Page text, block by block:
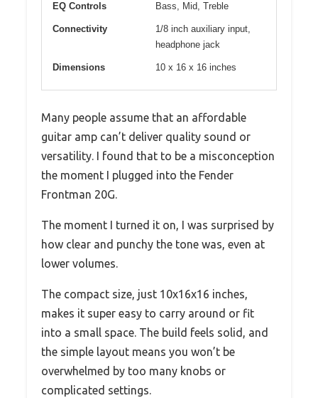
EQ Controls Bass, Mid, Treble
Connectivity
1/8 inch auxiliary input,
headphone jack
Dimensions 10 x 16 x 16 inches
Many people assume that an affordable
guitar amp can’t deliver quality sound or
versatility. I found that to be a misconception
the moment I plugged into the Fender
Frontman 20G.
The moment I turned it on, I was surprised by
how clear and punchy the tone was, even at
lower volumes.
The compact size, just 10x16x16 inches,
makes it super easy to carry around or fit
into a small space. The build feels solid, and
the simple layout means you won’t be
overwhelmed by too many knobs or
complicated settings.